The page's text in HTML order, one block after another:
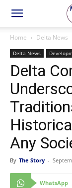
Home Delta News
Delta News
Delta
Any
By The Story -
WhatsApp